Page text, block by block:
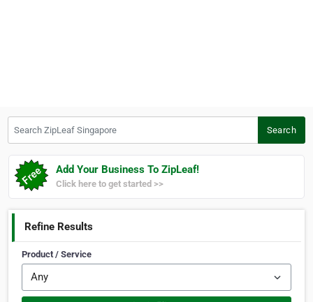
Search
Add Your Business To ZipLeaf!
Click here to get started >>
Refine Results
Product / Service